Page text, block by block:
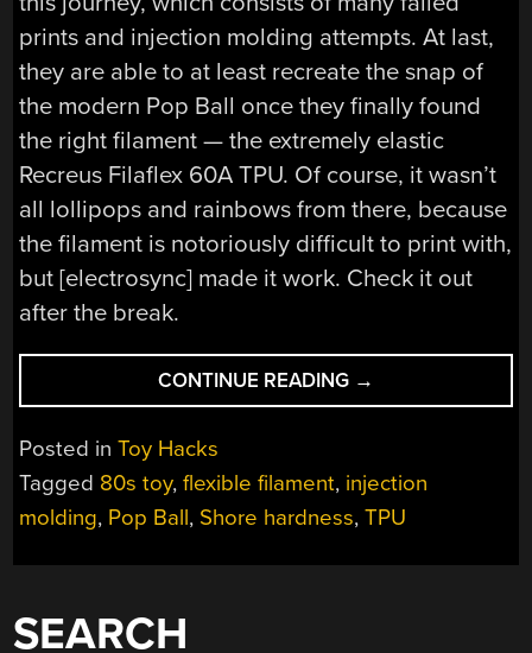
prints and injection molding attempts. At last,
they are able to at least recreate the snap of
the modern Pop Ball once they finally found
the right filament — the extremely elastic
Recreus Filaflex 60A TPU. Of course, it wasn’t
all lollipops and rainbows from there, because
the filament is notoriously difficult to print with,
but [electrosync] made it work. Check it out
after the break.
CONTINUE READING “RECREATING
THE
→
Posted inToy Hacks
Tagged 80s toy,flexible filament, injection
molding, Pop Ball, Shore hardness,TPU
SEARCH